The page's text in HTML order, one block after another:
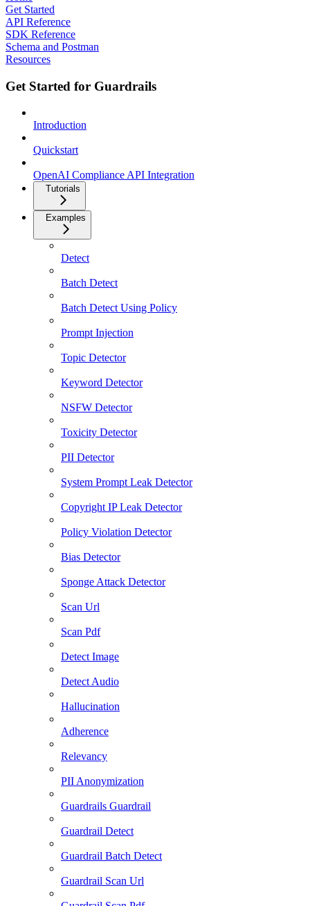
Get Started
API Reference
SDK Reference
Schema and Postman
Resources
Get Started for Guardrails
Introduction
Quickstart
OpenAI Compliance API Integration
Tutorials
Examples
Detect
Batch Detect
Batch Detect Using Policy
Prompt Injection
Topic Detector
Keyword Detector
NSFW Detector
Toxicity Detector
PII Detector
System Prompt Leak Detector
Copyright IP Leak Detector
Policy Violation Detector
Bias Detector
Sponge Attack Detector
Scan Url
Scan Pdf
Detect Image
Detect Audio
Hallucination
Adherence
Relevancy
PII Anonymization
Guardrails Guardrail
Guardrail Detect
Guardrail Batch Detect
Guardrail Scan Url